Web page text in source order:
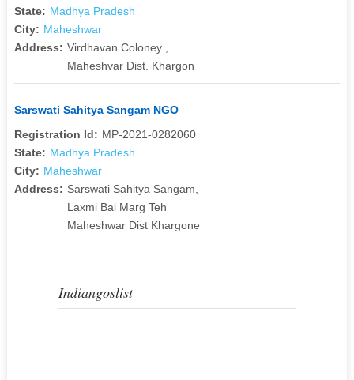
State: Madhya Pradesh
City: Maheshwar
Address: Virdhavan Coloney ,
Maheshvar Dist. Khargon
Sarswati Sahitya Sangam NGO
Registration Id: MP-2021-0282060
State: Madhya Pradesh
City: Maheshwar
Address: Sarswati Sahitya Sangam,
Laxmi Bai Marg Teh
Maheshwar Dist Khargone
Indiangoslist